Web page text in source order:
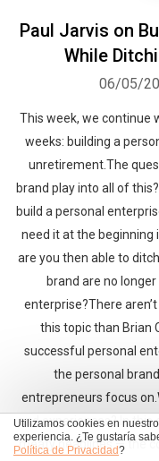
Utilizamos cookies en
experiencia. ¿Te gustaría
Política de Privacidad?
Paul Jarvis on
While
06/05/
This week, we continue
weeks: building a
unretirement.The
brand play into all of
build a personal
need it at the beginning
are you then able to
brand are no
enterprise?There
this topic than Brian
successful personal
the personal
entrepreneurs focus
and experiences? In this
meaty headlines — the